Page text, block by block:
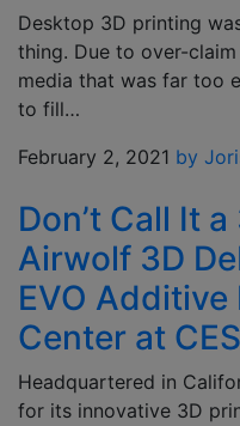
Desktop 3D printing
thing. Due to over-
media that was far too
to fill…
February 2, 2021 by
Don’t Call It
Airwolf 3D
EVO
Center at
Headquartered in
for its innovative 3D